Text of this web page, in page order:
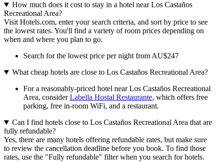
How much does it cost to stay in a hotel near Los Castaños
Recreational Area?
Visit Hotels.com, enter your search criteria, and sort by price to see
the lowest rates. You'll find a variety of room prices depending on
when and where you plan to go.
Search for the lowest price per night from AU$247
What cheap hotels are close to Los Castaños Recreational Area?
For a reasonably-priced hotel near Los Castaños Recreational
Area, considerLabella Hostal Restaurante, which offers free
parking, free in-room WiFi, and a restaurant.
Can I find hotels close to Los Castaños Recreational Area that are
fully refundable?
Yes, there are many hotels offering refundable rates, but make sure
to review the cancellation deadline before you book. To find those
rates, use the "Fully refundable" filter when you search for hotels.